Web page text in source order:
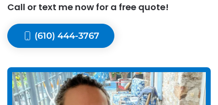
Call or text me now for a free quote!
(610) 444-3767